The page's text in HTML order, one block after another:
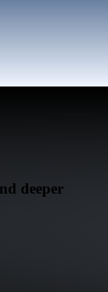
deeper